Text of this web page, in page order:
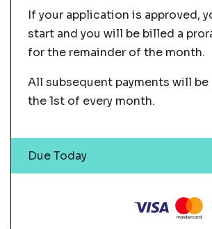
If your application is approved,
start and you will be billed a
for the remainder of the month.
All subsequent payments will be
the 1st of every month.
Due Today